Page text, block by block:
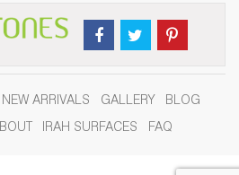
NEW ARRIVALS GALLERY BLOG
IRAH SURFACES FAQ